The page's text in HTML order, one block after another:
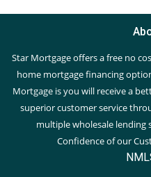
Star Mortgage offers a free no
home mortgage financing
Mortgage is you will receive a
superior customer service
multiple wholesale lending
Confidence of our